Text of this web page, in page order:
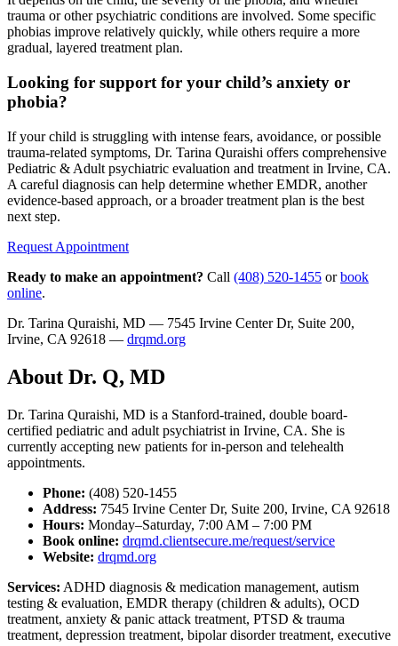
trauma or other psychiatric conditions are involved. Some specific
phobias improve relatively quickly, while others require a more
gradual, layered treatment plan.
Looking for support for your child’s anxiety or
phobia?
If your child is struggling with intense fears, avoidance, or possible
trauma-related symptoms, Dr. Tarina Quraishi offers comprehensive
Pediatric & Adult psychiatric evaluation and treatment in Irvine, CA.
A careful diagnosis can help determine whether EMDR, another
evidence-based approach, or a broader treatment plan is the best
next step.
Request Appointment
Ready to make an appointment? Call (408) 520-1455 orbook
online.
Dr. Tarina Quraishi, MD — 7545 Irvine Center Dr, Suite 200,
Irvine, CA 92618 — drqmd.org
About Dr. Q, MD
Dr. Tarina Quraishi, MD is a Stanford-trained, double board-
certified pediatric and adult psychiatrist in Irvine, CA. She is
currently accepting new patients for in-person and telehealth
appointments.
Phone: (408) 520-1455
Address: 7545 Irvine Center Dr, Suite 200, Irvine, CA 92618
Hours: Monday–Saturday, 7:00 AM – 7:00 PM
Book online: drqmd.clientsecure.me/request/service
Website: drqmd.org
Services: ADHD diagnosis & medication management, autism
testing & evaluation, EMDR therapy (children & adults), OCD
treatment, anxiety & panic attack treatment, PTSD & trauma
treatment, depression treatment, bipolar disorder treatment, executive